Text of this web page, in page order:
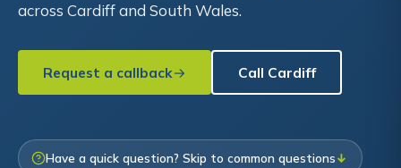
across Cardiff and South Wales.
Request a callback Call Cardiff
Have a quick question? Skip to common questions↓